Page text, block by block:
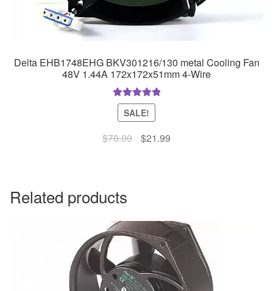
Delta EHB1748EHG BKV301216/130 metal Cooling Fan
48V 1.44A 172x172x51mm 4-Wire
Rated5.00
out of 5
SALE!
$78.00
Original
$21.99Current
Related products